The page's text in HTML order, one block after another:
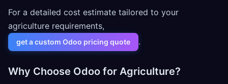
For a detailed cost estimate tailored to your
agriculture requirements,
get a custom Odoo pricing quote .
Why Choose Odoo for Agriculture?